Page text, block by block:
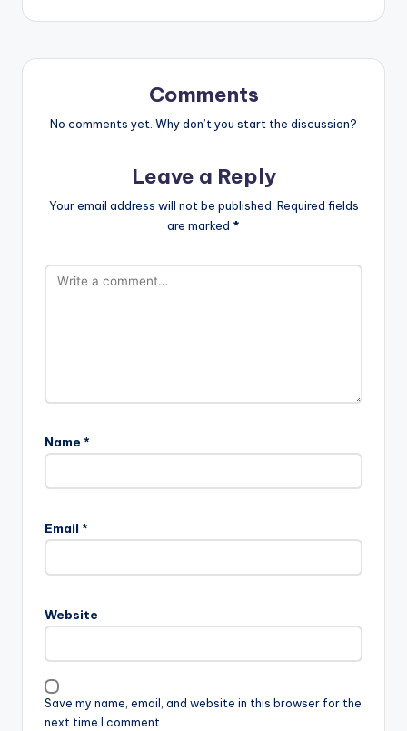
Comments
No comments yet. Why don’t you start the discussion?
Leave a Reply
Your email address will not be published. Required fields
are marked *
Name *
Email *
Website
Save my name, email, and website in this browser for the
next time I comment.